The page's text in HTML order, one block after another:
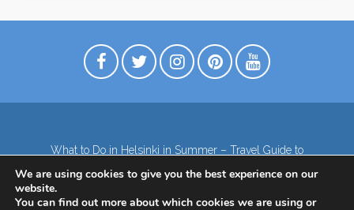
What to Do in Helsinki in Summer – Travel Guide to
Lapland – the northernmost region of Finland
Contact
Subscribe to our Newsletter
We are using cookies to give you the best experience on our
website.
You can find out more about which cookies we are using or